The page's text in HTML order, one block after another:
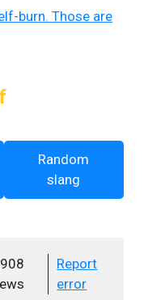
burn. Those are
Random
slang
Report
error